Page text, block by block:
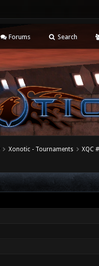
Forums Search
Xonotic - Tournaments XQC